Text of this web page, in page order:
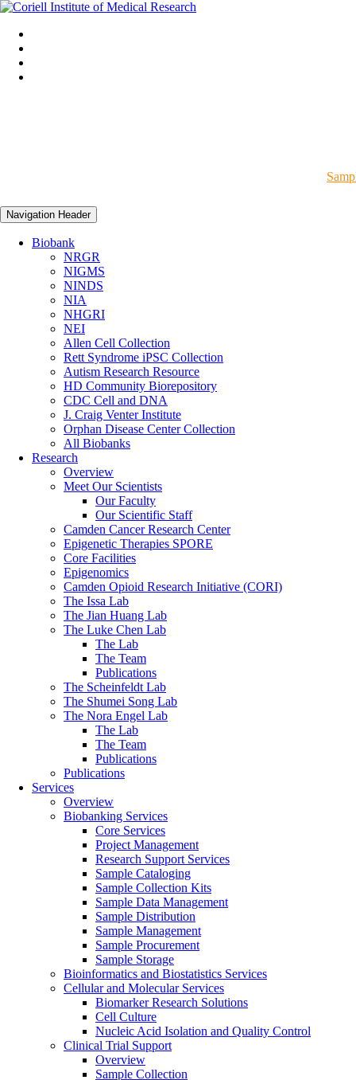
Navigation Header
Biobank
NRGR
NIGMS
NINDS
NIA
NHGRI
NEI
Allen Cell Collection
Rett Syndrome iPSC Collection
Autism Research Resource
HD Community Biorepository
CDC Cell and DNA
J. Craig Venter Institute
Orphan Disease Center Collection
All Biobanks
Research
Overview
Meet Our Scientists
Our Faculty
Our Scientific Staff
Camden Cancer Research Center
Epigenetic Therapies SPORE
Core Facilities
Epigenomics
Camden Opioid Research Initiative (CORI)
The Issa Lab
The Jian Huang Lab
The Luke Chen Lab
The Lab
The Team
Publications
The Scheinfeldt Lab
The Shumei Song Lab
The Nora Engel Lab
The Lab
The Team
Publications
Publications
Services
Overview
Biobanking Services
Core Services
Project Management
Research Support Services
Sample Cataloging
Sample Collection Kits
Sample Data Management
Sample Distribution
Sample Management
Sample Procurement
Sample Storage
Bioinformatics and Biostatistics Services
Cellular and Molecular Services
Biomarker Research Solutions
Cell Culture
Nucleic Acid Isolation and Quality Control
Clinical Trial Support
Overview
Sample Collection